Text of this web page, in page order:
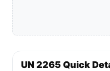
UN 2265 Quick